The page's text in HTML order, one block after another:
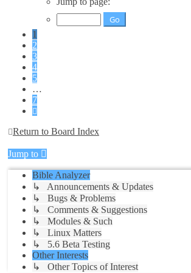
1
2
3
4
5
…
7
Return to Board Index
Jump to
Bible Analyzer
↳ Announcements & Updates
↳ Bugs & Problems
↳ Comments & Suggestions
↳ Modules & Such
↳ Linux Matters
↳ 5.6 Beta Testing
Other Interests
↳ Other Topics of Interest